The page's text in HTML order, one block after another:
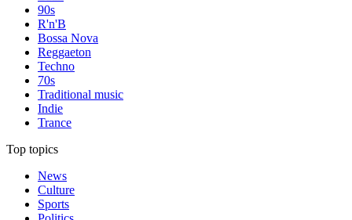
90s
R'n'B
Bossa Nova
Reggaeton
Techno
70s
Traditional music
Indie
Trance
Top topics
News
Culture
Sports